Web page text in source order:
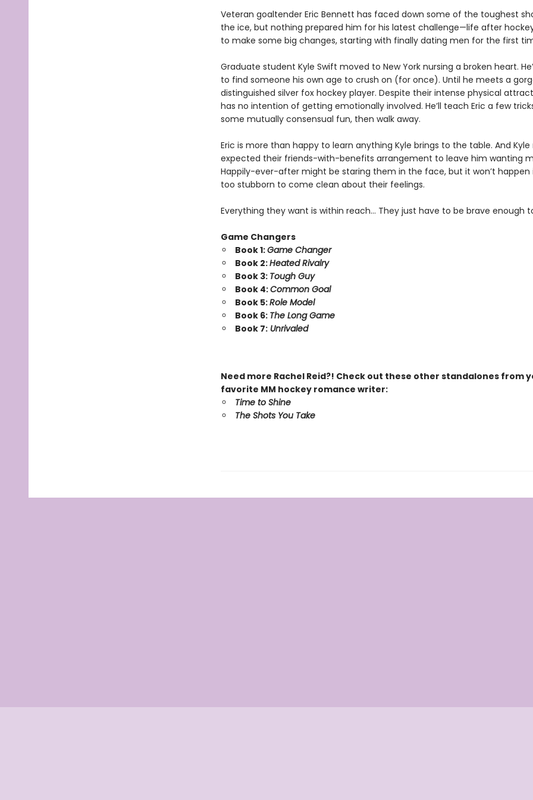
Veteran goaltender Eric Bennett has faced down some of the toughest
the ice, but nothing prepared him for his latest challenge—life after
to make some big changes, starting with finally dating men for the first
Graduate student Kyle Swift moved to New York nursing a broken heart.
to find someone his own age to crush on (for once). Until he meets a
distinguished silver fox hockey player. Despite their intense physical
has no intention of getting emotionally involved. He’ll teach Eric a few
some mutually consensual fun, then walk away.
Eric is more than happy to learn anything Kyle brings to the table. And Kyle
expected their friends-with-benefits arrangement to leave him wanting
Happily-ever-after might be staring them in the face, but it won’t happen
too stubborn to come clean about their feelings.
Everything they want is within reach… They just have to be brave enough
Game Changers
Book 1:Game Changer
Book 2:Heated Rivalry
Book 3: Tough Guy
Book 4:Common Goal
Book 5:Role Model
Book 6: The Long Game
Book 7:Unrivaled
Need more Rachel Reid?! Check out these other standalones from
favorite MM hockey romance writer:
Time to Shine
The Shots You Take